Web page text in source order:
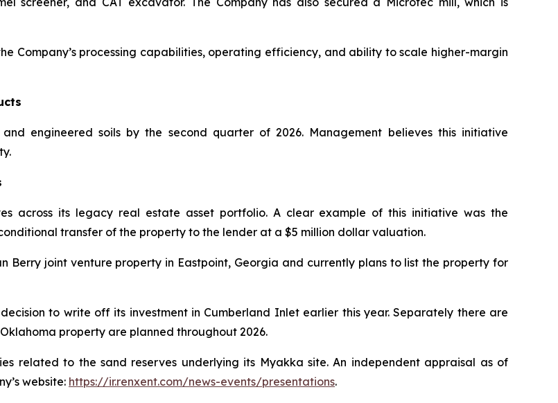
Company’s processing capabilities, operating efficiency, and ability to scale higher-margin
engineered soils by the second quarter of 2026. Management believes this initiative
across its legacy real estate asset portfolio. A clear example of this initiative was the
transfer of the property to the lender at a $5 million dollar valuation.
Berry joint venture property in Eastpoint, Georgia and currently plans to list the property for
to write off its investment in Cumberland Inlet earlier this year. Separately there are
property are planned throughout 2026.
related to the sand reserves underlying its Myakka site. An independent appraisal as of
website: https://ir.renxent.com/news-events/presentations.